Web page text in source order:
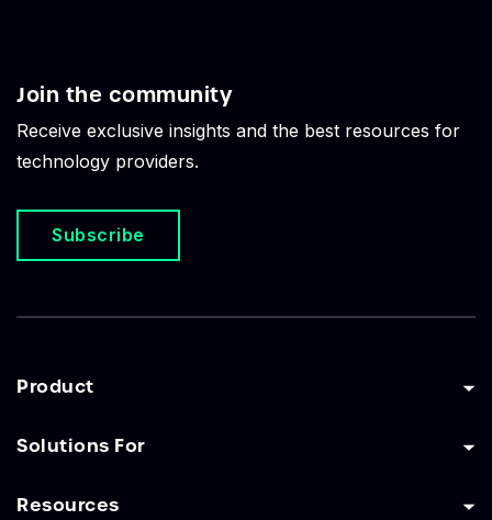
Join the community
Receive exclusive insights and the best resources for
technology providers.
Subscribe
Product
Solutions For
Resources